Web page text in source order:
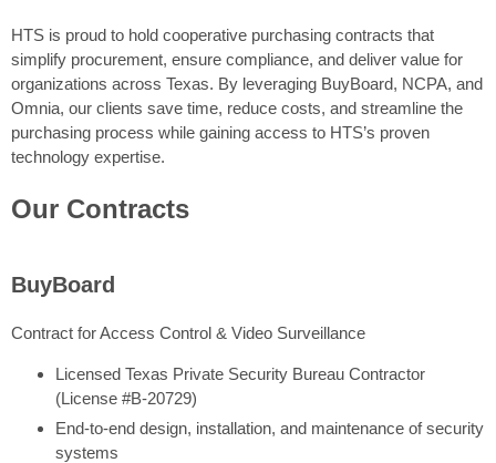
HTS is proud to hold cooperative purchasing contracts that
simplify procurement, ensure compliance, and deliver value for
organizations across Texas. By leveraging BuyBoard, NCPA, and
Omnia, our clients save time, reduce costs, and streamline the
purchasing process while gaining access to HTS’s proven
technology expertise.
Our Contracts
BuyBoard
Contract for Access Control & Video Surveillance
Licensed Texas Private Security Bureau Contractor
(License #B-20729)
End-to-end design, installation, and maintenance of security
systems